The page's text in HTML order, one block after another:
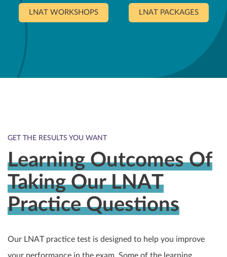
LNAT WORKSHOPS LNAT PACKAGES
GET THE RESULTS YOU WANT
Learning Outcomes Of
Taking Our LNAT
Practice Questions
Our LNAT practice test is designed to help you improve